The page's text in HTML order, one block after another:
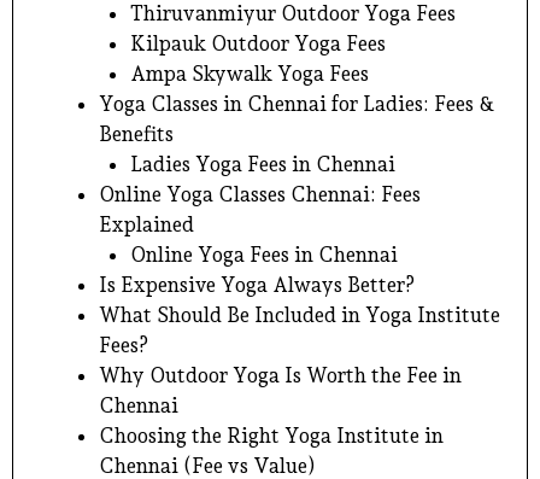
Thiruvanmiyur Outdoor Yoga Fees
Kilpauk Outdoor Yoga Fees
Ampa Skywalk Yoga Fees
Yoga Classes in Chennai for Ladies: Fees &
Benefits
Ladies Yoga Fees in Chennai
Online Yoga Classes Chennai: Fees
Explained
Online Yoga Fees in Chennai
Is Expensive Yoga Always Better?
What Should Be Included in Yoga Institute
Fees?
Why Outdoor Yoga Is Worth the Fee in
Chennai
Choosing the Right Yoga Institute in
Chennai (Fee vs Value)